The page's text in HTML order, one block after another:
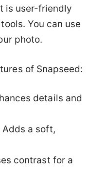
is user-friendly
You can use
photo.
of Snapseed:
details and
Adds a soft,
contrast for a